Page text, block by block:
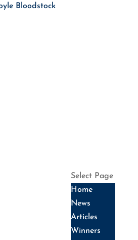
Select Page
Home
News
Articles
Winners